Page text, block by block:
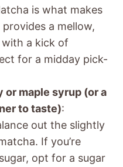
is what makes
a mellow,
a kick of
for a midday pick-
or maple syrup (or a
to taste):
out the slightly
If you’re
opt for a sugar